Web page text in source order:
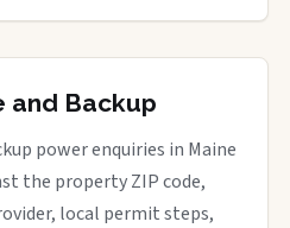
and Backup
power enquiries in Maine
the property ZIP code,
local permit steps,